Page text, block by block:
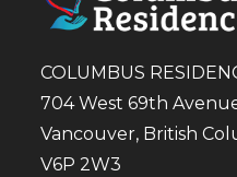
COLUMBUS
704 West 69th
Vancouver, British
V6P 2W3